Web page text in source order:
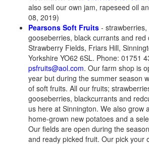
also sell our own jam, rapeseed oil
08, 2019)
Pearsons Soft Fruits -
gooseberries, black currants and red
Strawberry Fields, Friars Hill,
Yorkshire YO62 6SL. Phone: 01751
psfruits@aol.com. Our farm shop is
year but during the summer season
of soft fruits. All our fruits;
gooseberries, blackcurrants and
us here at Sinnington. We also grow
home-grown new potatoes and a
Our fields are open during the
and ready picked fruit. Our pick your